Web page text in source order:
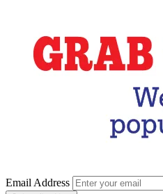
Email Address